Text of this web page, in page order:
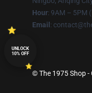
Hour: 9AM – 5PM
Email :
© The 1975 Shop -
UNLOCK
10% OFF